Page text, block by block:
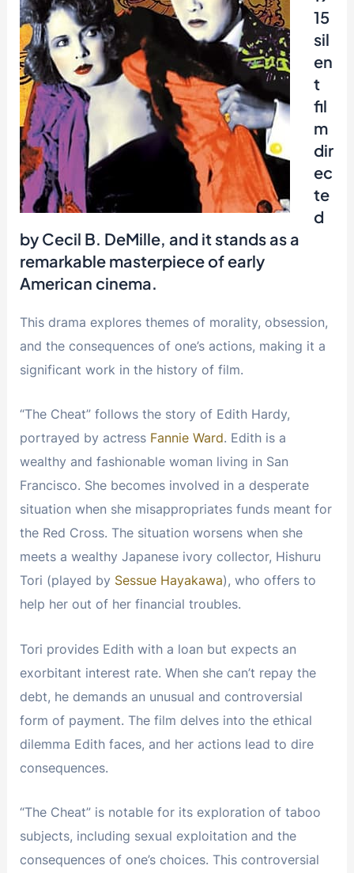
15
sil
en
t
fil
m
dir
ec
te
d
by Cecil B. DeMille, and it stands as a
remarkable masterpiece of early
American cinema.
This drama explores themes of morality, obsession,
and the consequences of one’s actions, making it a
significant work in the history of film.
“The Cheat” follows the story of Edith Hardy,
portrayed by actress Fannie Ward. Edith is a
wealthy and fashionable woman living in San
Francisco. She becomes involved in a desperate
situation when she misappropriates funds meant for
the Red Cross. The situation worsens when she
meets a wealthy Japanese ivory collector, Hishuru
Tori (played by Sessue Hayakawa), who offers to
help her out of her financial troubles.
Tori provides Edith with a loan but expects an
exorbitant interest rate. When she can’t repay the
debt, he demands an unusual and controversial
form of payment. The film delves into the ethical
dilemma Edith faces, and her actions lead to dire
consequences.
“The Cheat” is notable for its exploration of taboo
subjects, including sexual exploitation and the
consequences of one’s choices. This controversial